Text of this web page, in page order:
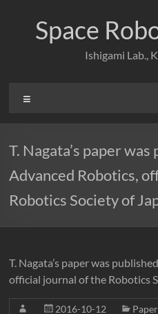
contentSpace
Ishigami Lab.,
T. Nagata’s paper
Advanced Robotics,
Robotics Society of
T. Nagata’s paper was
official journal of the Robotics
2016-10-12 Paper